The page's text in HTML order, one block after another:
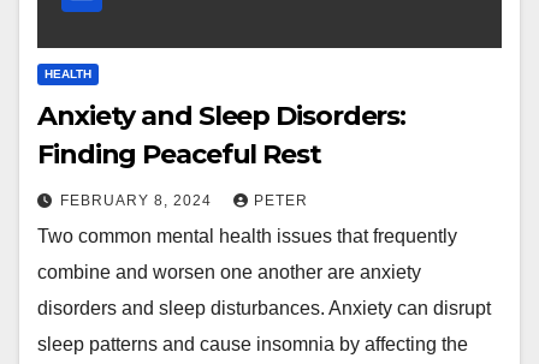
HEALTH
Anxiety and Sleep Disorders:
Finding Peaceful Rest
FEBRUARY 8, 2024 PETER
Two common mental health issues that frequently
combine and worsen one another are anxiety
disorders and sleep disturbances. Anxiety can disrupt
sleep patterns and cause insomnia by affecting the